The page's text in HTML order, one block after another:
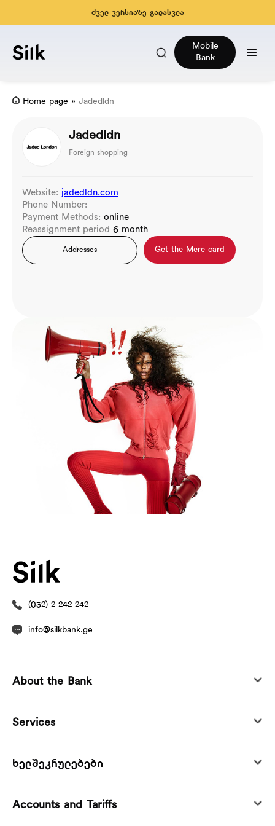
ძველ ვერსიაზე გადასვლა
Mobile
Bank
Home page » Jadedldn
Jadedldn
Foreign shopping
Website: jadedldn.com
Phone Number:
Payment Methods: online
Reassignment period 6 month
Addresses Get the Mere card
(032) 2 242 242
info@silkbank.ge
About the Bank
Services
ხელშეკრულებები
Accounts and Tariffs